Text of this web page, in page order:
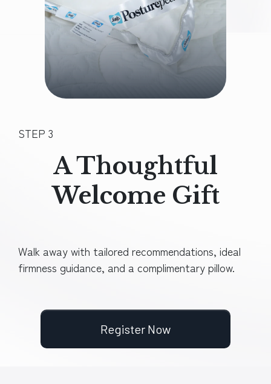
STEP 3
A Thoughtful
Welcome Gift
Walk away with tailored recommendations, ideal
firmness guidance, and a complimentary pillow.
Register Now